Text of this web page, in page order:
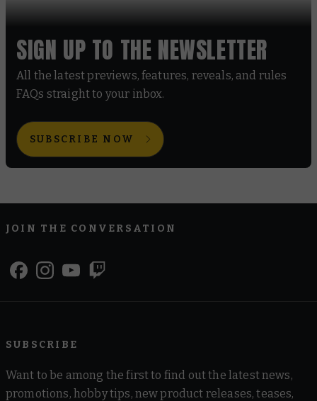
SIGN UP TO THE NEWSLETTER
All the latest previews, features, reveals, and rules
FAQs straight to your inbox.
SUBSCRIBE NOW
JOIN THE CONVERSATION
SUBSCRIBE
Want to be among the first to find out the latest news,
promotions, hobby tips, new product releases, teases,